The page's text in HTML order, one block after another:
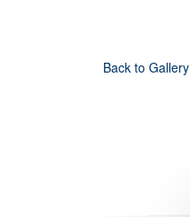
Back to Gallery